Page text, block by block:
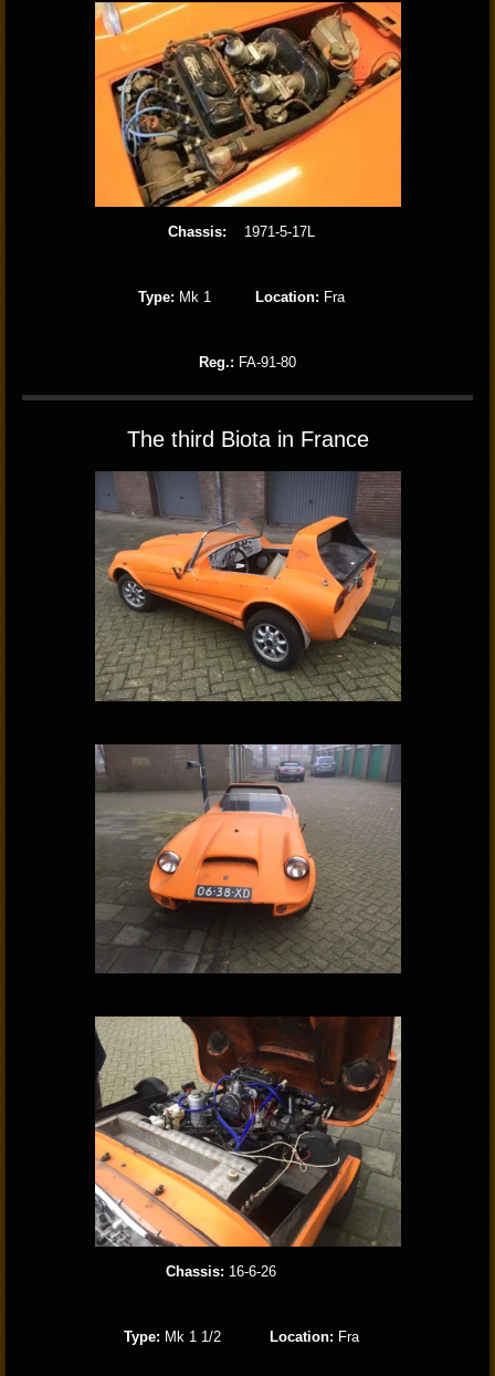
Chassis: 1971-5-17L
Type: Mk 1 Location: Fra
Reg.: FA-91-80
The third Biota in France
Chassis: 16-6-26
Type: Mk 1 1/2 Location: Fra